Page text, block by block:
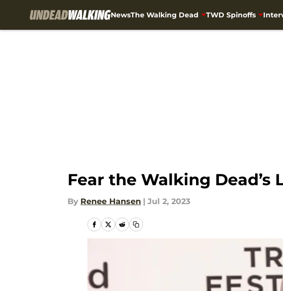
NewsThe Walking Dead TWD Spinoffs
Fear the Walking
By Renee Hansen | Jul 2, 2023